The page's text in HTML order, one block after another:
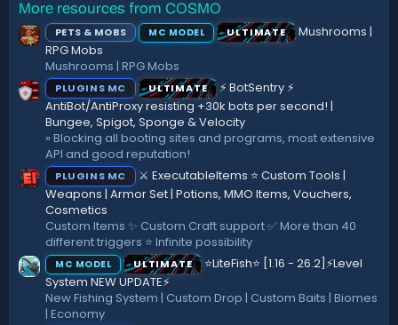
s
:
t
)
More resources from COSMO
PETS & MOBS MC MODEL ULTIMATE
Mushrooms |
RPG Mobs
Mushrooms | RPG Mobs
PLUGINS MC ULTIMATE
⚡ BotSentry ⚡
AntiBot/AntiProxy resisting +30k bots per second! |
Bungee, Spigot, Sponge & Velocity
» Blocking all booting sites and programs, most extensive
API and good reputation!
PLUGINS MC
⚔️ ExecutableItems ⭐ Custom Tools |
Weapons | Armor Set | Potions, MMO Items, Vouchers,
Cosmetics
Custom Items ✨ Custom Craft support ✅ More than 40
different triggers ⭐ Infinite possibility
MC MODEL ULTIMATE
⭐LiteFish⭐ [1.16 - 26.2]⚡Level
System NEW UPDATE⚡
New Fishing System | Custom Drop | Custom Baits | Biomes
| Economy